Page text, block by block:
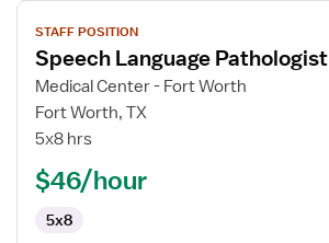
View
job
details
for
Speech
Language
STAFF POSITION
Speech Language Pathologist
Medical Center - Fort Worth
Fort Worth, TX
5x8 hrs
$46/hour
5x8